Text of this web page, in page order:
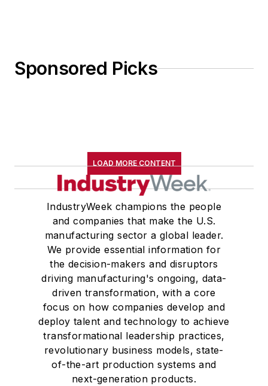
Sponsored Picks
LOAD MORE CONTENT
IndustryWeek champions the people
and companies that make the U.S.
manufacturing sector a global leader.
We provide essential information for
the decision-makers and disruptors
driving manufacturing's ongoing, data-
driven transformation, with a core
focus on how companies develop and
deploy talent and technology to achieve
transformational leadership practices,
revolutionary business models, state-
of-the-art production systems and
next-generation products.